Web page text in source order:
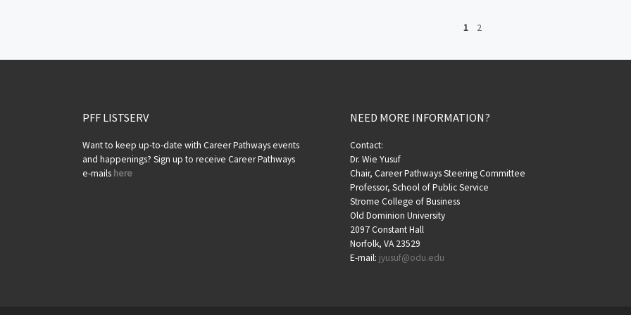
1 2
PFF LISTSERV
Want to keep up-to-date with Career Pathways events
and happenings? Sign up to receive Career Pathways
e-mails here
NEED MORE INFORMATION?
Contact:
Dr. Wie Yusuf
Chair, Career Pathways Steering Committee
Professor, School of Public Service
Strome College of Business
Old Dominion University
2097 Constant Hall
Norfolk, VA 23529
E-mail: jyusuf@odu.edu